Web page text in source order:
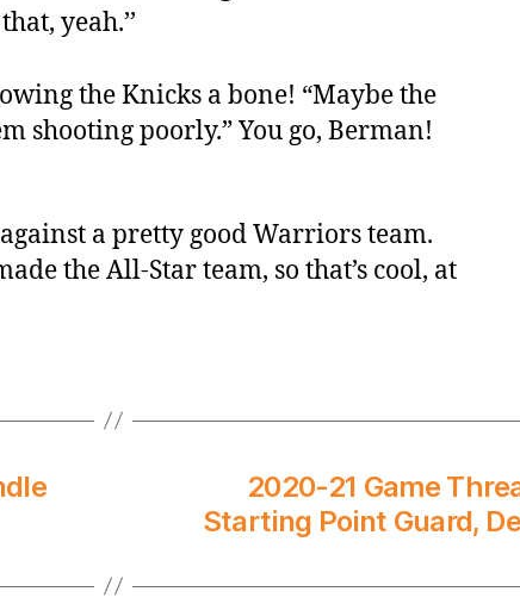
yeah.’’
the Knicks a bone! “Maybe the
shooting poorly.” You go, Berman!
a pretty good Warriors team.
the All-Star team, so that’s cool, at
2020-21 Game
Starting Point Guard,